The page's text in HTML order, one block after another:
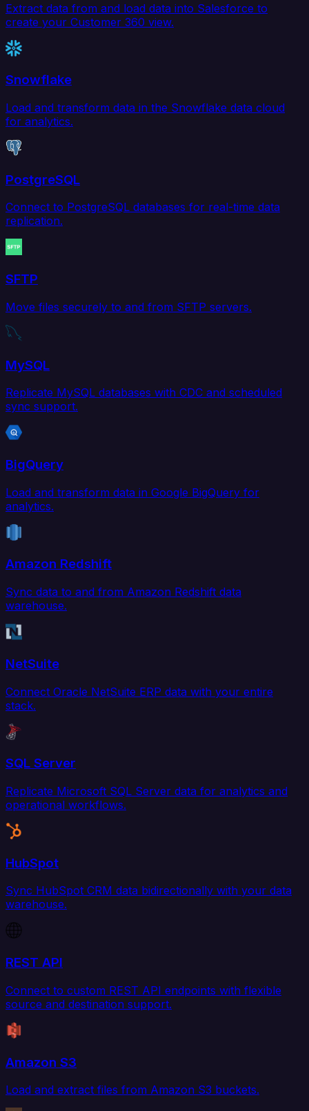
Extract data from and load data into Salesforce to
create your Customer 360 view.
Snowflake
Load and transform data in the Snowflake data cloud
for analytics.
PostgreSQL
Connect to PostgreSQL databases for real-time data
replication.
SFTP
Move files securely to and from SFTP servers.
MySQL
Replicate MySQL databases with CDC and scheduled
sync support.
BigQuery
Load and transform data in Google BigQuery for
analytics.
Amazon Redshift
Sync data to and from Amazon Redshift data
warehouse.
NetSuite
Connect Oracle NetSuite ERP data with your entire
stack.
SQL Server
Replicate Microsoft SQL Server data for analytics and
operational workflows.
HubSpot
Sync HubSpot CRM data bidirectionally with your data
warehouse.
REST API
Connect to custom REST API endpoints with flexible
source and destination support.
Amazon S3
Load and extract files from Amazon S3 buckets.